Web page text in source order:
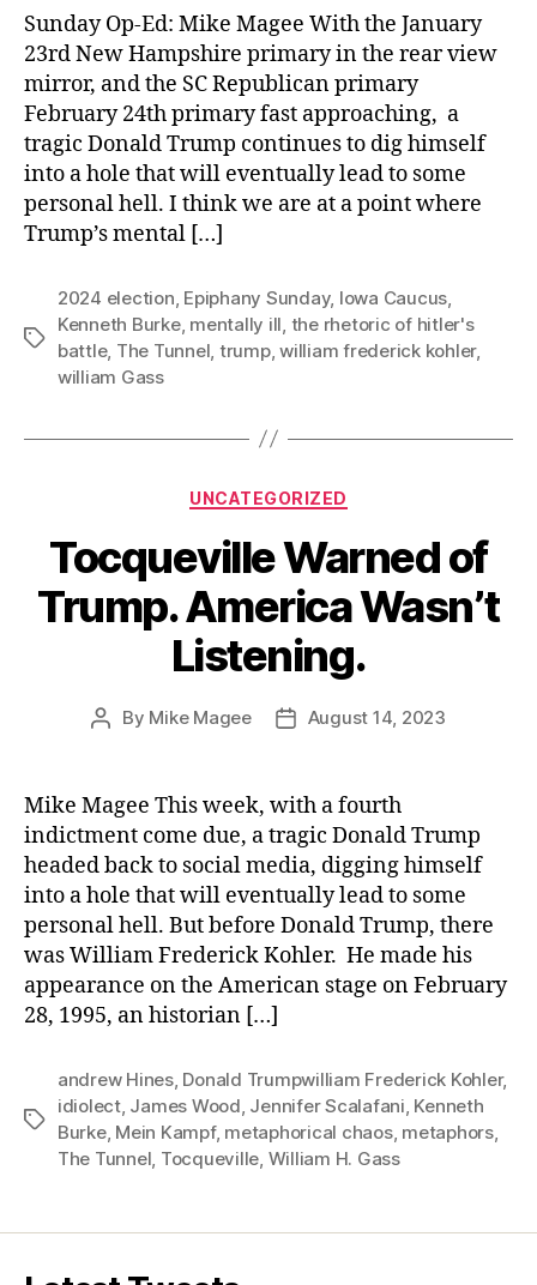
Mentally
Ill.
Say
It
Out
Loud.
Sunday Op-Ed: Mike Magee With the January
23rd New Hampshire primary in the rear view
mirror, and the SC Republican primary
February 24th primary fast approaching, a
tragic Donald Trump continues to dig himself
into a hole that will eventually lead to some
personal hell. I think we are at a point where
Trump’s mental […]
Tags
2024 election, Epiphany Sunday, Iowa Caucus,
Kenneth Burke, mentally ill, the rhetoric of hitler's
battle, The Tunnel, trump,william frederick kohler,
william Gass
Categories
UNCATEGORIZED
Tocqueville Warned of
Trump. America Wasn’t
Listening.
Post
By Mike Magee
PostAugust 14, 2023
Mike Magee This week, with a fourth
indictment come due, a tragic Donald Trump
headed back to social media, digging himself
into a hole that will eventually lead to some
personal hell. But before Donald Trump, there
was William Frederick Kohler. He made his
appearance on the American stage on February
28, 1995, an historian […]
Tags
andrew Hines, Donald Trumpwilliam Frederick Kohler,
idiolect, James Wood, Jennifer Scalafani, Kenneth
Burke, Mein Kampf, metaphorical chaos, metaphors,
The Tunnel, Tocqueville, William H. Gass